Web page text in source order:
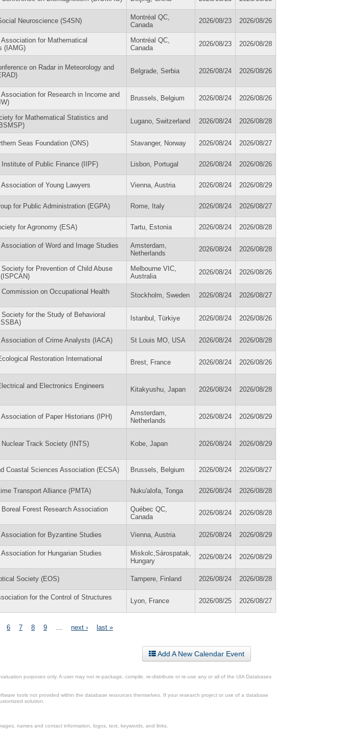
Neuroscience (S4SN)
Montréal QC,
Canada
2026/08/23 2026/08/26
Association for Mathematical
(IAMG)
Montréal QC,
Canada
2026/08/23 2026/08/28
on Radar in Meteorology and
Belgrade, Serbia 2026/08/24 2026/08/26
Association for Research in Income and
Brussels, Belgium 2026/08/24 2026/08/26
for Mathematical Statistics and
Lugano, Switzerland 2026/08/24 2026/08/28
Seas Foundation (ONS) Stavanger, Norway 2026/08/24 2026/08/27
Institute of Public Finance (IIPF) Lisbon, Portugal 2026/08/24 2026/08/26
of Young Lawyers Vienna, Austria 2026/08/24 2026/08/29
for Public Administration (EGPA) Rome, Italy 2026/08/24 2026/08/27
for Agronomy (ESA) Tartu, Estonia 2026/08/24 2026/08/28
Association of Word and Image Studies
Amsterdam,
Netherlands
2026/08/24 2026/08/28
Society for Prevention of Child Abuse
Melbourne VIC,
Australia
2026/08/24 2026/08/26
Commission on Occupational Health
Stockholm, Sweden 2026/08/24 2026/08/27
Society for the Study of Behavioral
Istanbul, Türkiye 2026/08/24 2026/08/26
Association of Crime Analysts (IACA) St Louis MO, USA 2026/08/24 2026/08/28
Restoration International
Brest, France 2026/08/24 2026/08/26
and Electronics Engineers
Kitakyushu, Japan 2026/08/24 2026/08/28
Association of Paper Historians (IPH)
Amsterdam,
Netherlands
2026/08/24 2026/08/29
Nuclear Track Society (INTS) Kobe, Japan 2026/08/24 2026/08/29
Coastal Sciences Association (ECSA) Brussels, Belgium 2026/08/24 2026/08/27
Transport Alliance (PMTA) Nuku'alofa, Tonga 2026/08/24 2026/08/28
Boreal Forest Research Association
Québec QC,
Canada
2026/08/24 2026/08/28
Association for Byzantine Studies Vienna, Austria 2026/08/24 2026/08/29
for Hungarian Studies
Miskolc,Sárospatak,
Hungary
2026/08/24 2026/08/29
Society (EOS) Tampere, Finland 2026/08/24 2026/08/28
for the Control of Structures
Lyon, France 2026/08/25 2026/08/27
6 7 8 9 next › last »
Add A New Calendar Event
purposes only. A user may not re-package, compile, re-distribute or re-use any or all of the UIA Databases
tools not provided within the database resources themselves. If your research project or use of a database
solution.
names and contact information, logos, text, keywords, and links.